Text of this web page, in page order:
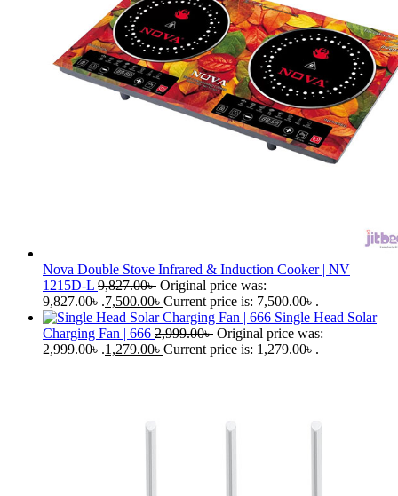
Nova Double Stove Infrared & Induction Cooker | NV
1215D-L 9,827.00৳ Original price was:
9,827.00৳ .7,500.00৳ Current price is: 7,500.00৳ .
Single Head Solar
Charging Fan | 666 2,999.00৳ Original price was:
2,999.00৳ .1,279.00৳ Current price is: 1,279.00৳ .